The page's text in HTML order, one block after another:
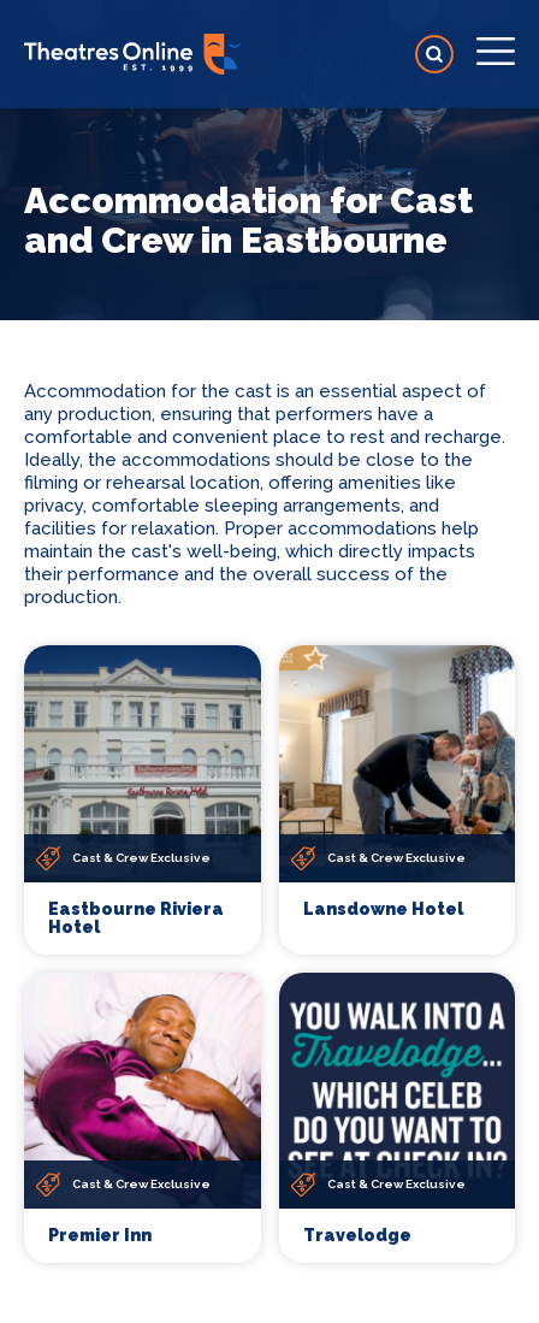
Accommodation for Cast
and Crew in Eastbourne
Accommodation for the cast is an essential aspect of
any production, ensuring that performers have a
comfortable and convenient place to rest and recharge.
Ideally, the accommodations should be close to the
filming or rehearsal location, offering amenities like
privacy, comfortable sleeping arrangements, and
facilities for relaxation. Proper accommodations help
maintain the cast's well-being, which directly impacts
their performance and the overall success of the
production.
Cast & Crew Exclusive
Eastbourne Riviera
Hotel
Cast & Crew Exclusive
Lansdowne Hotel
Cast & Crew Exclusive
Premier Inn
Cast & Crew Exclusive
Travelodge